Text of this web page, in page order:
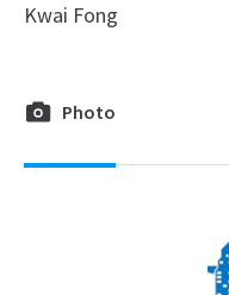
Kwai Fong
Photo